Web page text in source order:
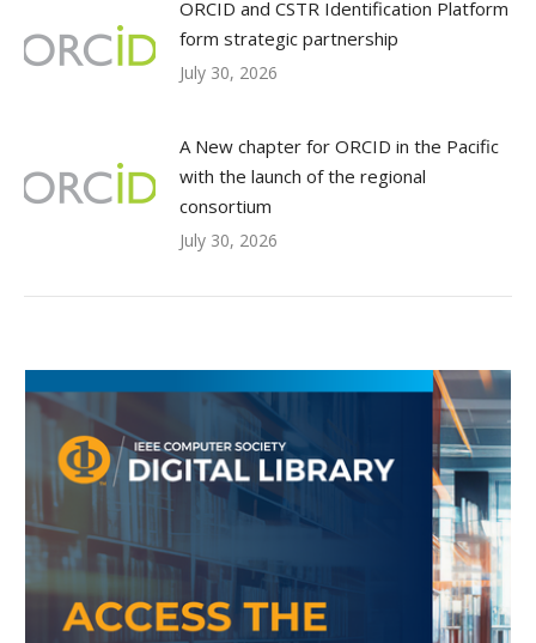
ORCID and CSTR Identification Platform
form strategic partnership
July 30, 2026
A New chapter for ORCID in the Pacific
with the launch of the regional
consortium
July 30, 2026